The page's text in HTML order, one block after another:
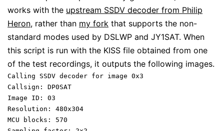
works with the upstream SSDV decoder from Philip
Heron, rather than my fork that supports the non-
standard modes used by DSLWP and JY1SAT. When
this script is run with the KISS file obtained from one
of the test recordings, it outputs the following images.
Calling SSDV decoder for image 0x3
Callsign: DP0SAT
Image ID: 03
Resolution: 480x304
MCU blocks: 570